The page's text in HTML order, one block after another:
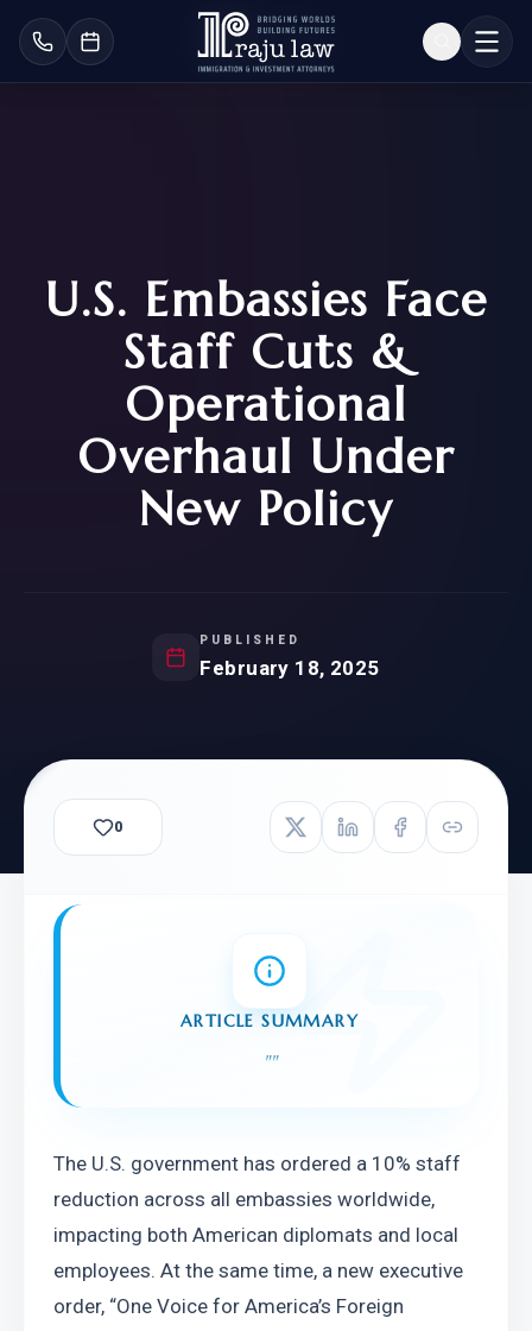
U.S. Embassies Face
Staff Cuts &
Operational
Overhaul Under
New Policy
PUBLISHED
February 18, 2025
0
ARTICLE SUMMARY
""
The U.S. government has ordered a 10% staff
reduction across all embassies worldwide,
impacting both American diplomats and local
employees. At the same time, a new executive
order, “One Voice for America’s Foreign